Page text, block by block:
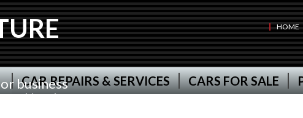
HOME
CAR REPAIRS & SERVICES CARS FOR SALE
business
and has been